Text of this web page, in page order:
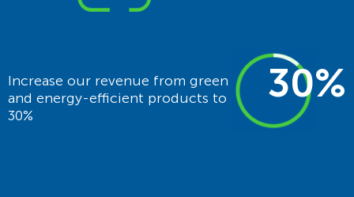
30%
Increase our revenue from green
and energy-efficient products to
30%